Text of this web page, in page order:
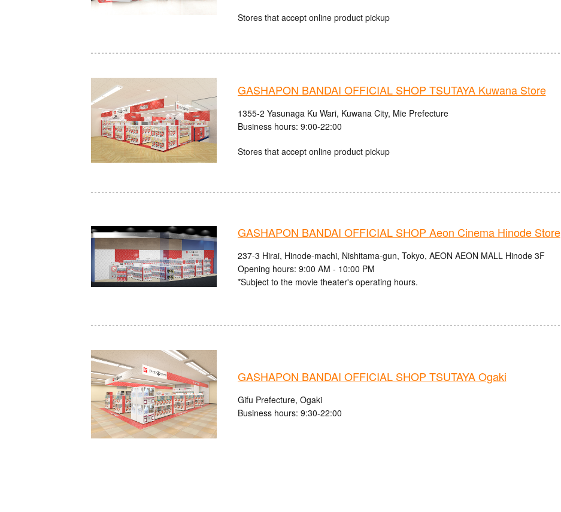
Stores that accept online product pickup
GASHAPON BANDAI OFFICIAL SHOP TSUTAYA Kuwana Store
1355-2 Yasunaga Ku Wari, Kuwana City, Mie Prefecture
Business hours: 9:00-22:00
Stores that accept online product pickup
GASHAPON BANDAI OFFICIAL SHOP Aeon Cinema Hinode Store
237-3 Hirai, Hinode-machi, Nishitama-gun, Tokyo, AEON AEON MALL Hinode 3F
Opening hours: 9:00 AM - 10:00 PM
*Subject to the movie theater's operating hours.
GASHAPON BANDAI OFFICIAL SHOP TSUTAYA Ogaki
Gifu Prefecture, Ogaki
Business hours: 9:30-22:00